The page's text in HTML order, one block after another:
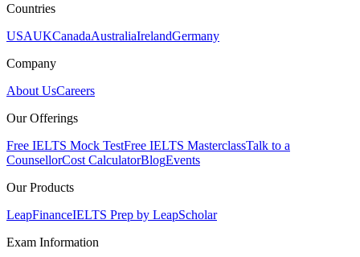
Countries
USAUKCanadaAustraliaIrelandGermany
Company
About UsCareers
Our Offerings
Free IELTS Mock TestFree IELTS MasterclassTalk to a
CounsellorCost CalculatorBlogEvents
Our Products
LeapFinanceIELTS Prep by LeapScholar
Exam Information